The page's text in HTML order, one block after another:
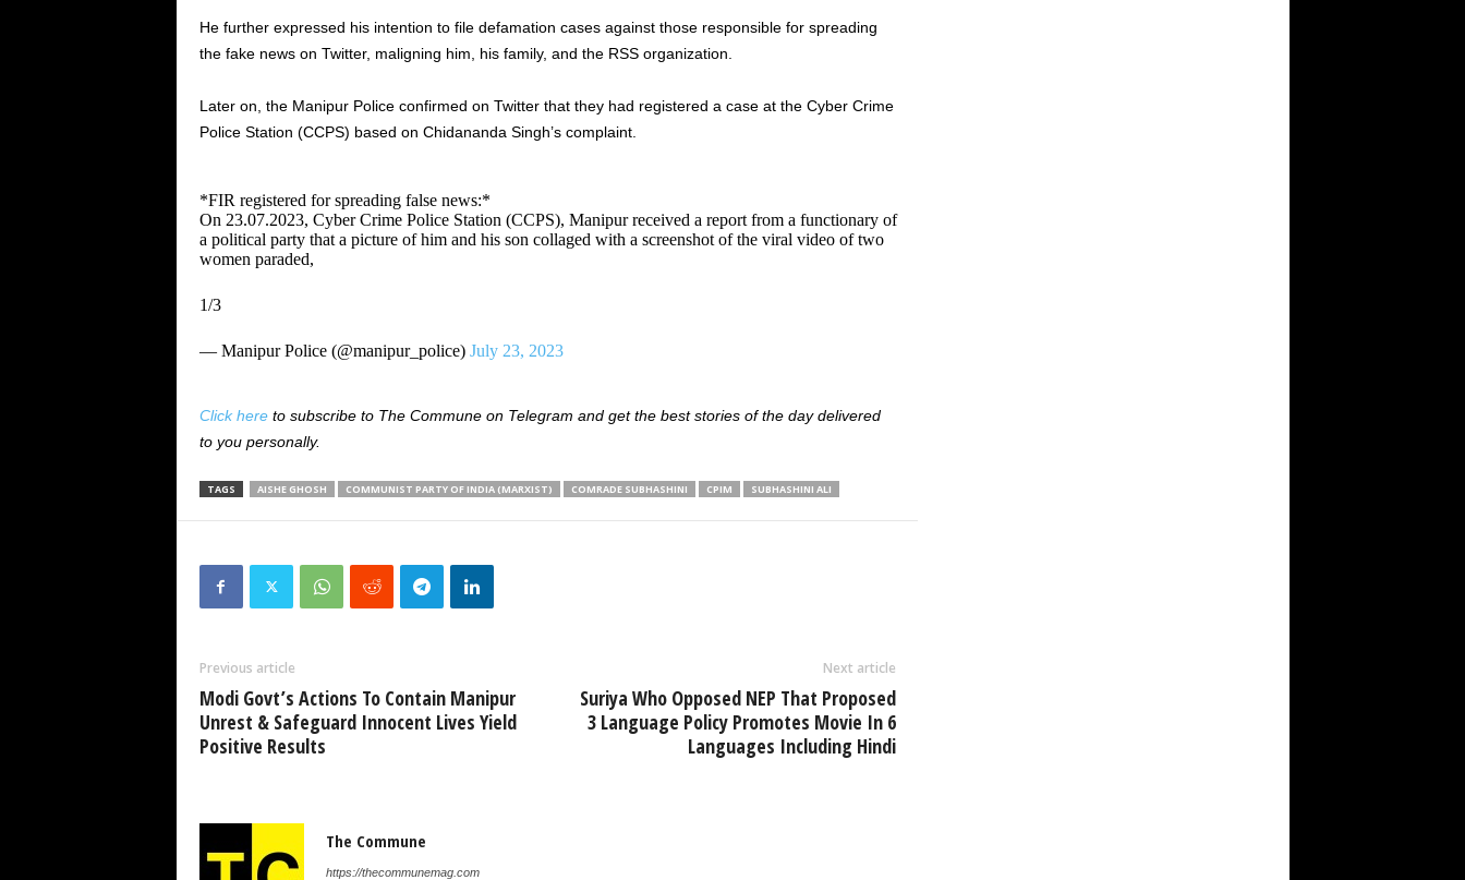
He further expressed his intention to file defamation cases against those responsible for spreading
the fake news on Twitter, maligning him, his family, and the RSS organization.
Later on, the Manipur Police confirmed on Twitter that they had registered a case at the Cyber Crime
Police Station (CCPS) based on Chidananda Singh’s complaint.
*FIR registered for spreading false news:*
On 23.07.2023, Cyber Crime Police Station (CCPS), Manipur received a report from a functionary of
a political party that a picture of him and his son collaged with a screenshot of the viral video of two
women paraded,
1/3
— Manipur Police (@manipur_police) July 23, 2023
Click hereto subscribe to The Commune on Telegram and get the best stories of the day delivered
to you personally.
TAGS AISHE GHOSH COMMUNIST PARTY OF INDIA (MARXIST) COMRADE SUBHASHINI CPIM SUBHASHINI ALI
Previous article
Modi Govt’s Actions To Contain Manipur
Unrest & Safeguard Innocent Lives Yield
Positive Results
Next article
Suriya Who Opposed NEP That Proposed
3 Language Policy Promotes Movie In 6
Languages Including Hindi
The Commune
https://thecommunemag.com